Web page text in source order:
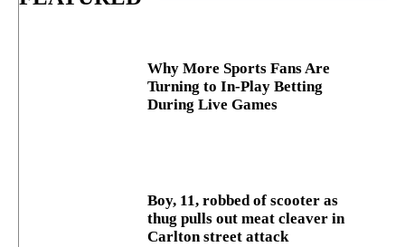
Why More Sports Fans Are
Turning to In-Play Betting
During Live Games
Boy, 11, robbed of scooter as
thug pulls out meat cleaver in
Carlton street attack